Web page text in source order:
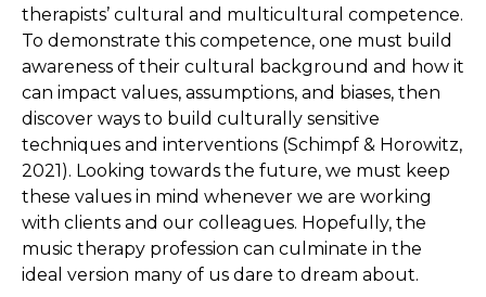
therapists’ cultural and multicultural competence.
To demonstrate this competence, one must build
awareness of their cultural background and how it
can impact values, assumptions, and biases, then
discover ways to build culturally sensitive
techniques and interventions (Schimpf & Horowitz,
2021). Looking towards the future, we must keep
these values in mind whenever we are working
with clients and our colleagues. Hopefully, the
music therapy profession can culminate in the
ideal version many of us dare to dream about.